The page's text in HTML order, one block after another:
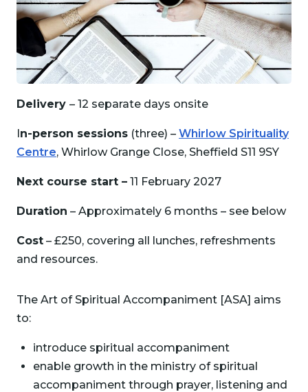
Delivery – 12 separate days onsite
In-person sessions (three) – Whirlow Spirituality
Centre, Whirlow Grange Close, Sheffield S11 9SY
Next course start – 11 February 2027
Duration – Approximately 6 months – see below
Cost – £250, covering all lunches, refreshments
and resources.
The Art of Spiritual Accompaniment [ASA] aims
to:
introduce spiritual accompaniment
enable growth in the ministry of spiritual
accompaniment through prayer, listening and